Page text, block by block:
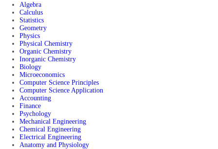
Algebra
Calculus
Statistics
Geometry
Physics
Physical Chemistry
Organic Chemistry
Inorganic Chemistry
Biology
Microeconomics
Computer Science Principles
Computer Science Application
Accounting
Finance
Psychology
Mechanical Engineering
Chemical Engineering
Electrical Engineering
Anatomy and Physiology